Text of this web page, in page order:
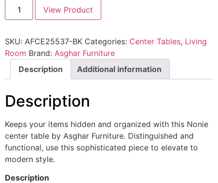
View Product
SKU: AFCE25537-BK Categories: Center Tables, Living
Room Brand: Asghar Furniture
Description
Additional information
Description
Keeps your items hidden and organized with this Nonie
center table by Asghar Furniture. Distinguished and
functional, use this sophisticated piece to elevate to
modern style.
Description